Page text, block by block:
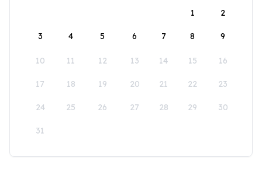
1
2
3 4 5 6 7 8 9
10 11 12 13 14 15 16
17 18 19 20 21 22 23
24 25 26 27 28 29 30
31